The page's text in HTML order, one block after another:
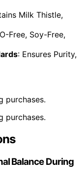
Milk Thistle,
Free, Soy-Free,
: Ensures Purity,
purchases.
purchases.
Balance During